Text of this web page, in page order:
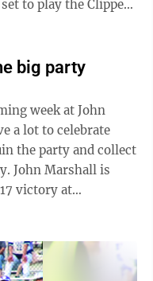
to play the Clippers
big party
week at John
a lot to celebrate
the party and collect
is
victory at
yard kickoff return